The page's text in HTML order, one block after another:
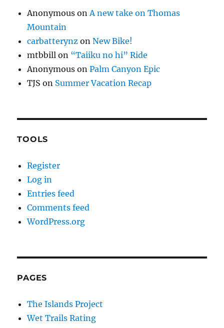
Anonymous on A new take on Thomas
Mountain
carbatterynz onNew Bike!
mtbbill on “Taiiku no hi” Ride
Anonymous onPalm Canyon Epic
TJS on Summer Vacation Recap
TOOLS
Register
Log in
Entries feed
Comments feed
WordPress.org
PAGES
The Islands Project
Wet Trails Rating